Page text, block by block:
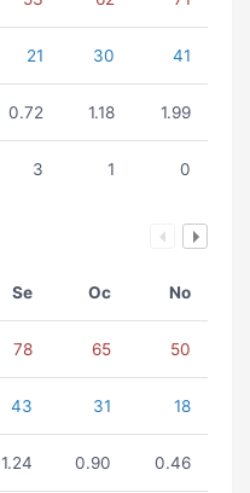
21 30 41
0.72 1.18 1.99
3 1 0
Se Oc No
78 65 50
43 31 18
1.24 0.90 0.46